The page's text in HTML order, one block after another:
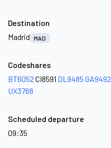
Destination
Madrid
MAD
Codeshares
BT6052 CI8591 DL9485 GA9492
UX3768
Scheduled departure
09:35